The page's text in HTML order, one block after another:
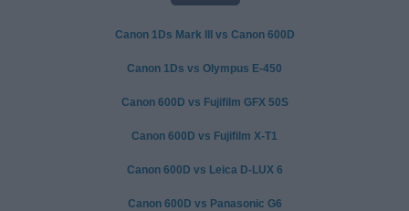
Canon 1Ds Mark III vs Canon 600D
Canon 1Ds vs Olympus E-450
Canon 600D vs Fujifilm GFX 50S
Canon 600D vs Fujifilm X-T1
Canon 600D vs Leica D-LUX 6
Canon 600D vs Panasonic G6